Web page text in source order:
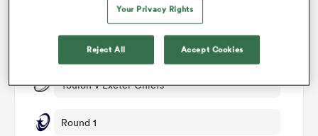
Match Details
Toulon v Exeter Chiefs
Round 1
Your Privacy Rights
Reject All Accept Cookies